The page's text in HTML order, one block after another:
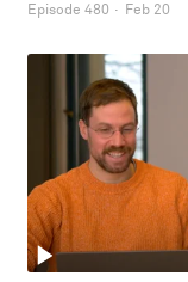
Episode 480 · Feb 20